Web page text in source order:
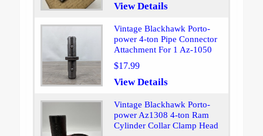
View Details
Vintage Blackhawk Porto-
power 4-ton Pipe Connector
Attachment For 1 Az-1050
$17.99
View Details
Vintage Blackhawk Porto-
power Az1308 4-ton Ram
Cylinder Collar Clamp Head